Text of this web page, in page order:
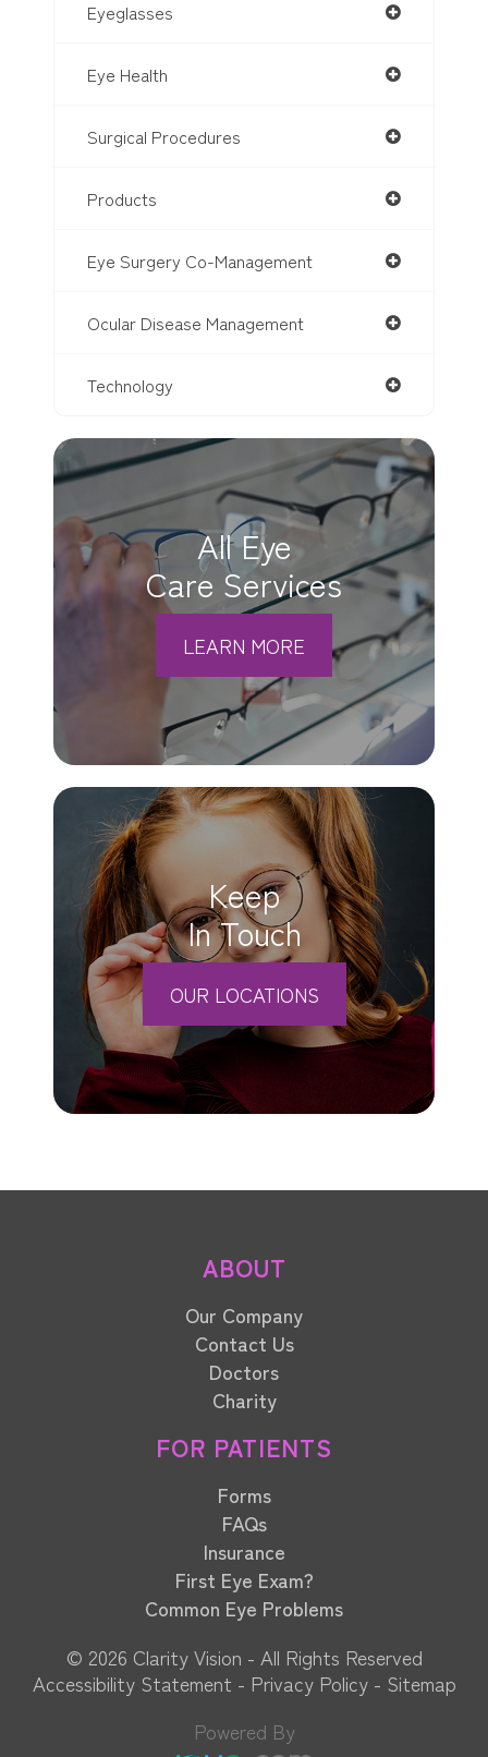
Eyeglasses
Eye Health
Surgical Procedures
Products
Eye Surgery Co-Management
Ocular Disease Management
Technology
All Eye
Care Services
LEARN MORE
Keep
In Touch
OUR LOCATIONS
ABOUT
Our Company
Contact Us
Doctors
Charity
FOR PATIENTS
Forms
FAQs
Insurance
First Eye Exam?
Common Eye Problems
© 2026 Clarity Vision​​​​​​​ - All Rights Reserved
Accessibility Statement - Privacy Policy- Sitemap
Powered By